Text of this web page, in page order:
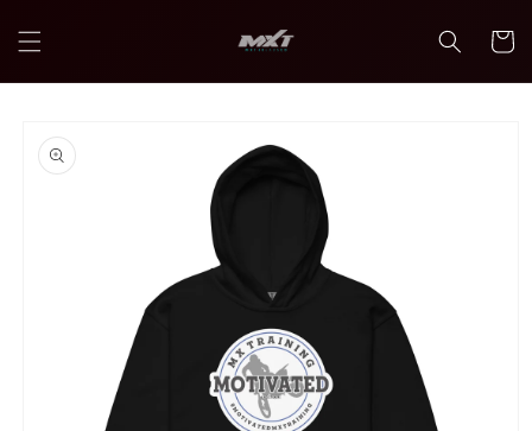
content
Cart
product
information